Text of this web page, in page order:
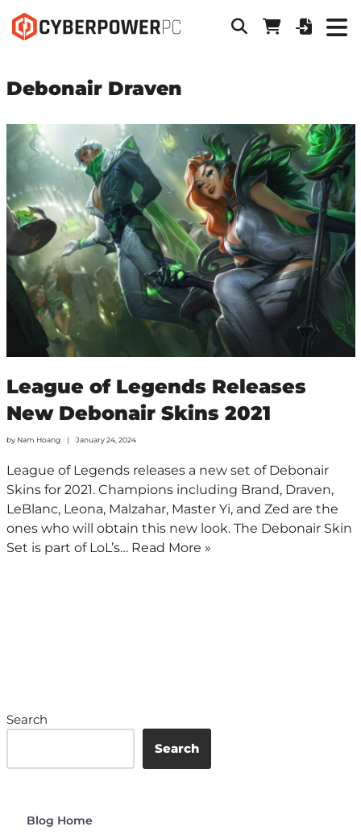
Debonair Draven
League of Legends Releases
New Debonair Skins 2021
by Nam Hoang January 24, 2024
League of Legends releases a new set of Debonair
Skins for 2021. Champions including Brand, Draven,
LeBlanc, Leona, Malzahar, Master Yi, and Zed are the
ones who will obtain this new look. The Debonair Skin
Set is part of LoL’s… Read More »
Search
Search
Blog Home